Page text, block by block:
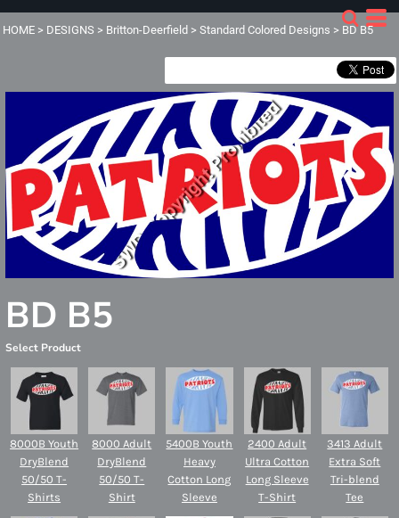
HOME > DESIGNS > Britton-Deerfield > Standard Colored Designs > BD B5
BD B5
Select Product
8000B Youth
DryBlend
50/50 T-
Shirts
8000 Adult
DryBlend
50/50 T-
Shirt
5400B Youth
Heavy
Cotton Long
Sleeve
2400 Adult
Ultra Cotton
Long Sleeve
T-Shirt
3413 Adult
Extra Soft
Tri-blend
Tee